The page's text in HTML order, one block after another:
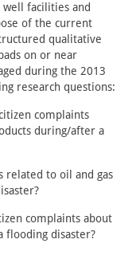
facilities and
of the current
qualitative
on or near
during the 2013
research questions:
complaints
during/after a
related to oil and gas
complaints about
flooding disaster?